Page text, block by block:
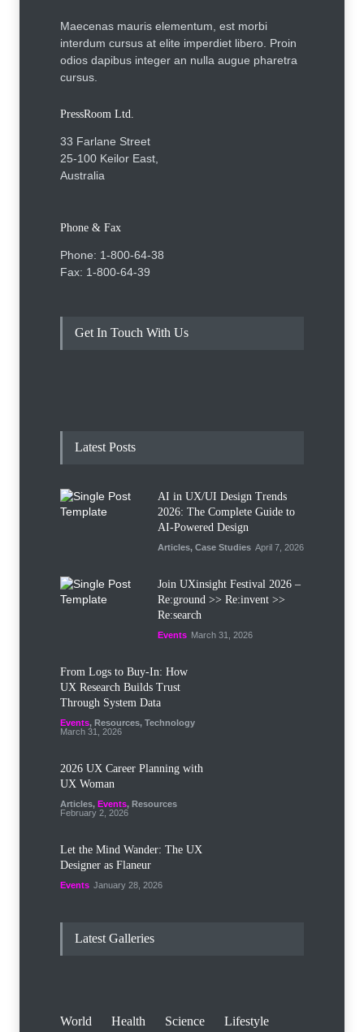
Maecenas mauris elementum, est morbi
interdum cursus at elite imperdiet libero. Proin
odios dapibus integer an nulla augue pharetra
cursus.
PressRoom Ltd.
33 Farlane Street
25-100 Keilor East,
Australia
Phone & Fax
Phone: 1-800-64-38
Fax: 1-800-64-39
Get In Touch With Us
Latest Posts
AI in UX/UI Design Trends
2026: The Complete Guide to
AI-Powered Design
Articles, Case Studies April 7, 2026
Join UXinsight Festival 2026 –
Re:ground >> Re:invent >>
Re:search
Events March 31, 2026
From Logs to Buy‑In: How
UX Research Builds Trust
Through System Data
Events, Resources, Technology
March 31, 2026
2026 UX Career Planning with
UX Woman
Articles, Events, Resources
February 2, 2026
Let the Mind Wander: The UX
Designer as Flaneur
Events January 28, 2026
Latest Galleries
World Health Science Lifestyle